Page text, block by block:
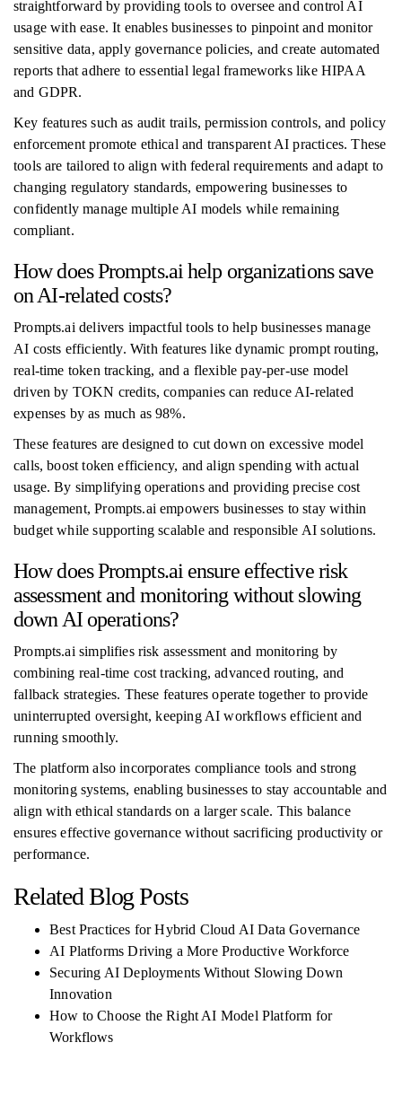
straightforward by providing tools to oversee and control AI
usage with ease. It enables businesses to pinpoint and monitor
sensitive data, apply governance policies, and create automated
reports that adhere to essential legal frameworks like HIPAA
and GDPR.
Key features such as audit trails, permission controls, and policy
enforcement promote ethical and transparent AI practices. These
tools are tailored to align with federal requirements and adapt to
changing regulatory standards, empowering businesses to
confidently manage multiple AI models while remaining
compliant.
How does Prompts.ai help organizations save
on AI-related costs?
Prompts.ai delivers impactful tools to help businesses manage
AI costs efficiently. With features like dynamic prompt routing,
real-time token tracking, and a flexible pay-per-use model
driven by TOKN credits, companies can reduce AI-related
expenses by as much as 98%.
These features are designed to cut down on excessive model
calls, boost token efficiency, and align spending with actual
usage. By simplifying operations and providing precise cost
management, Prompts.ai empowers businesses to stay within
budget while supporting scalable and responsible AI solutions.
How does Prompts.ai ensure effective risk
assessment and monitoring without slowing
down AI operations?
Prompts.ai simplifies risk assessment and monitoring by
combining real-time cost tracking, advanced routing, and
fallback strategies. These features operate together to provide
uninterrupted oversight, keeping AI workflows efficient and
running smoothly.
The platform also incorporates compliance tools and strong
monitoring systems, enabling businesses to stay accountable and
align with ethical standards on a larger scale. This balance
ensures effective governance without sacrificing productivity or
performance.
Related Blog Posts
Best Practices for Hybrid Cloud AI Data Governance
AI Platforms Driving a More Productive Workforce
Securing AI Deployments Without Slowing Down
Innovation
How to Choose the Right AI Model Platform for
Workflows